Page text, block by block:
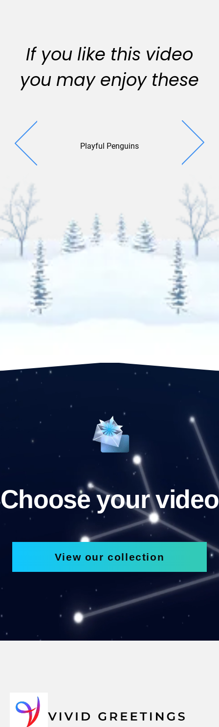
If you like this video
you may enjoy these
Playful Penguins
Choose your video
View our collection